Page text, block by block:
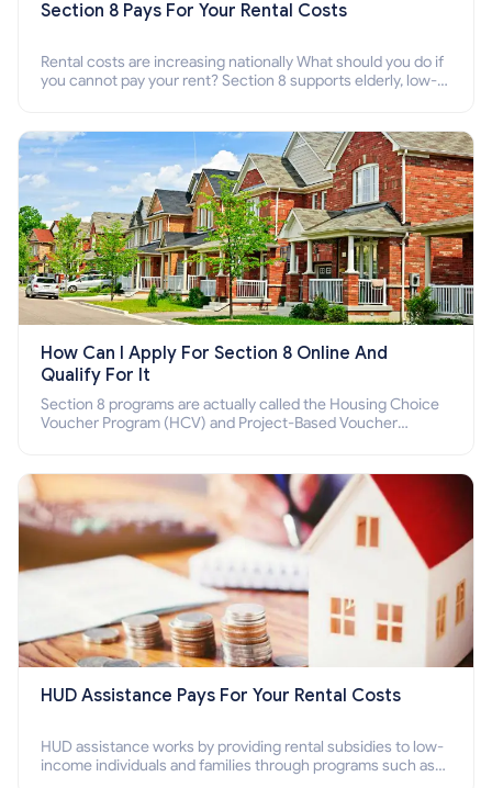
Section 8 Pays For Your Rental Costs
Rental costs are increasing nationally What should you do if
you cannot pay your rent? Section 8 supports elderly, low-
How Can I Apply For Section 8 Online And
Qualify For It
Section 8 programs are actually called the Housing Choice
Voucher Program (HCV) and Project-Based Voucher
HUD Assistance Pays For Your Rental Costs
HUD assistance works by providing rental subsidies to low-
income individuals and families through programs such as